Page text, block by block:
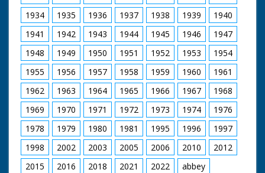
1934
1935 1936 1937 1938 1939
1940
1941
1942 1943 1944 1945 1946
1947
1948
1949 1950 1951 1952 1953
1954
1955
1956 1957 1958 1959 1960
1961
1962
1963 1964 1965 1966 1967
1968
1969
1970 1971 1972 1973 1974
1976
1978
1979 1980 1981 1995 1996
1997
1998
2002 2003 2005 2006 2010
2012
2015
2016 2018 2021 2022
abbey